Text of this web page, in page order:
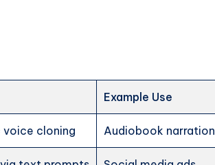
Example Use
cloning Audiobook narration